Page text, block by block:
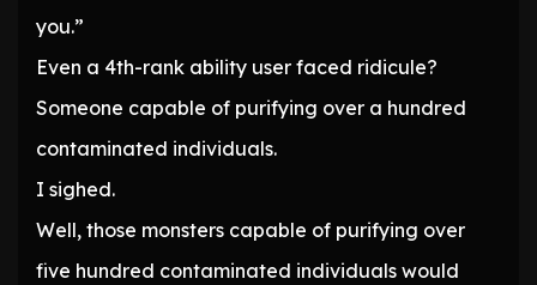
you.”
Even a 4th-rank ability user faced ridicule?
Someone capable of purifying over a hundred
contaminated individuals.
I sighed.
Well, those monsters capable of purifying over
five hundred contaminated individuals would